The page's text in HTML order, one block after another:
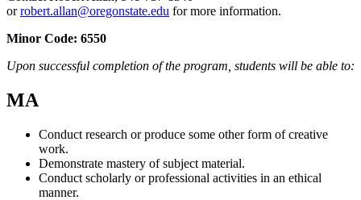
orrobert.allan@oregonstate.edu for more information.
Minor Code: 6550
Upon successful completion of the program, students will be able to:
MA
Conduct research or produce some other form of creative
work.
Demonstrate mastery of subject material.
Conduct scholarly or professional activities in an ethical
manner.